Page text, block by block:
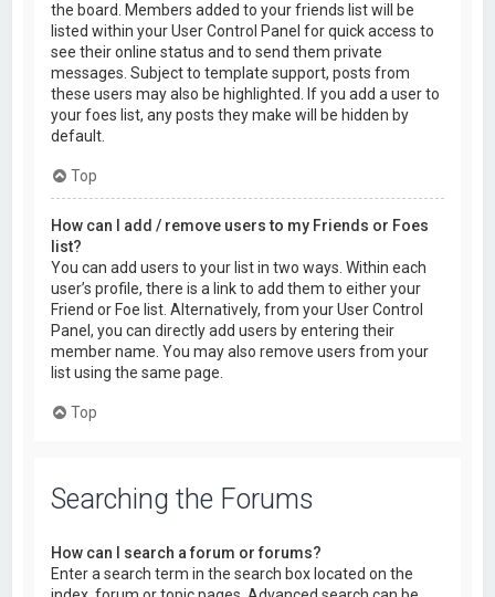
the board. Members added to your friends list will be
listed within your User Control Panel for quick access to
see their online status and to send them private
messages. Subject to template support, posts from
these users may also be highlighted. If you add a user to
your foes list, any posts they make will be hidden by
default.
Top
How can I add / remove users to my Friends or Foes
list?
You can add users to your list in two ways. Within each
user’s profile, there is a link to add them to either your
Friend or Foe list. Alternatively, from your User Control
Panel, you can directly add users by entering their
member name. You may also remove users from your
list using the same page.
Top
Searching the Forums
How can I search a forum or forums?
Enter a search term in the search box located on the